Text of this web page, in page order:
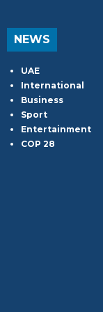
NEWS
UAE
International
Business
Sport
Entertainment
COP 28